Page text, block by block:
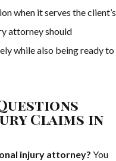
when it serves the client’s
attorney should
while also being ready to
Claims in
injury attorney? You